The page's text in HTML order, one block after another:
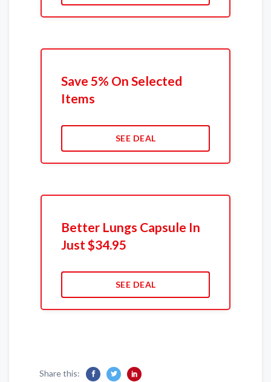
Save 5% On Selected
Items
SEE DEAL
Better Lungs Capsule In
Just $34.95
SEE DEAL
Share this: